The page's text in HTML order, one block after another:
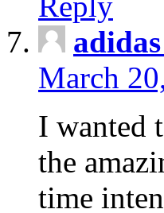
March
I wanted
the
time